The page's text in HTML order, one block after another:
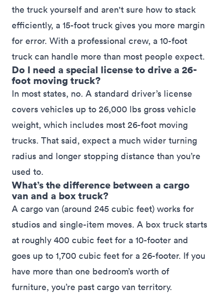
the truck yourself and aren't sure how to stack
efficiently, a 15-foot truck gives you more margin
for error. With a professional crew, a 10-foot
truck can handle more than most people expect.
Do I need a special license to drive a 26-
foot moving truck?
In most states, no. A standard driver’s license
covers vehicles up to 26,000 lbs gross vehicle
weight, which includes most 26-foot moving
trucks. That said, expect a much wider turning
radius and longer stopping distance than you’re
used to.
What’s the difference between a cargo
van and a box truck?
A cargo van (around 245 cubic feet) works for
studios and single-item moves. A box truck starts
at roughly 400 cubic feet for a 10-footer and
goes up to 1,700 cubic feet for a 26-footer. If you
have more than one bedroom’s worth of
furniture, you’re past cargo van territory.